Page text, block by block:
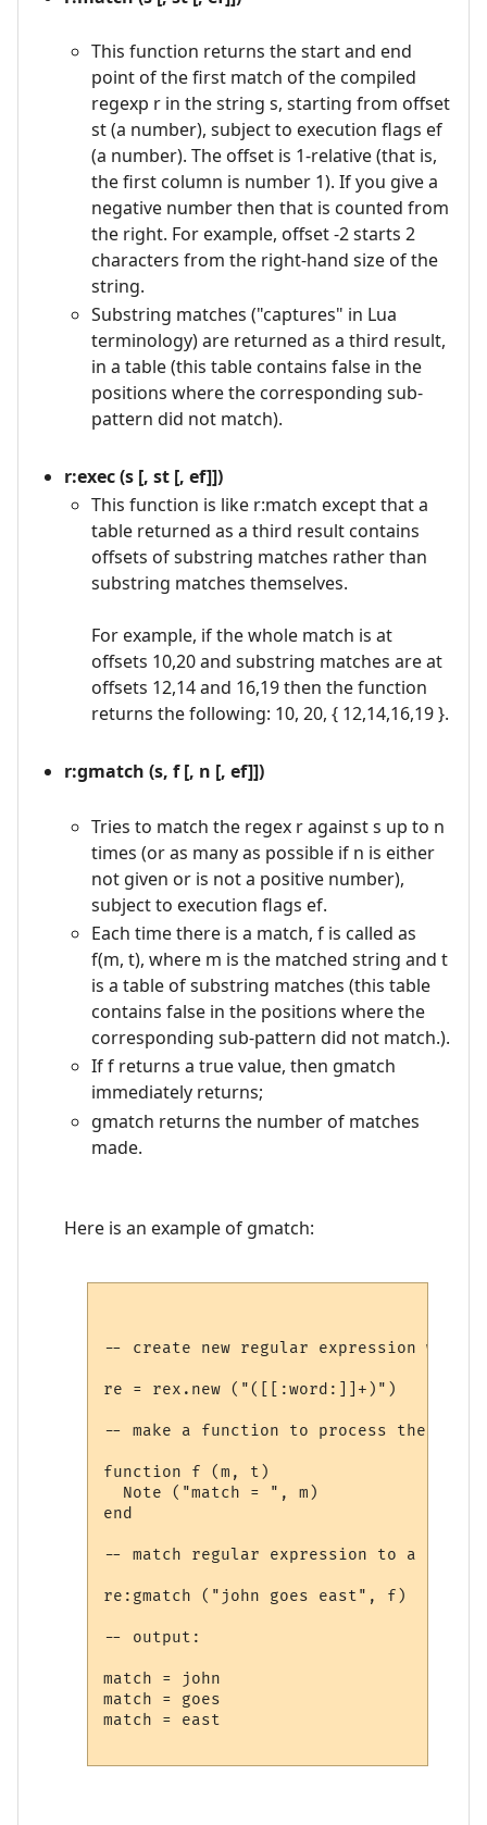
This function returns the start and end
point of the first match of the compiled
regexp r in the string s, starting from offset
st (a number), subject to execution flags ef
(a number). The offset is 1-relative (that is,
the first column is number 1). If you give a
negative number then that is counted from
the right. For example, offset -2 starts 2
characters from the right-hand size of the
string.
Substring matches ("captures" in Lua
terminology) are returned as a third result,
in a table (this table contains false in the
positions where the corresponding sub-
pattern did not match).
r:exec (s [, st [, ef]])
This function is like r:match except that a
table returned as a third result contains
offsets of substring matches rather than
substring matches themselves.
For example, if the whole match is at
offsets 10,20 and substring matches are at
offsets 12,14 and 16,19 then the function
returns the following: 10, 20, { 12,14,16,19 }.
r:gmatch (s, f [, n [, ef]])
Tries to match the regex r against s up to n
times (or as many as possible if n is either
not given or is not a positive number),
subject to execution flags ef.
Each time there is a match, f is called as
f(m, t), where m is the matched string and t
is a table of substring matches (this table
contains false in the positions where the
corresponding sub-pattern did not match.).
If f returns a true value, then gmatch
immediately returns;
gmatch returns the number of matches
made.
Here is an example of gmatch:
-- create new regular expression which
re = rex.new ("([[:word:]]+)")
-- make a function to process the
function f (m, t)
  Note ("match = ", m)
end
-- match regular expression to a string
re:gmatch ("john goes east", f)
-- output:
match = john
match = goes
match = east